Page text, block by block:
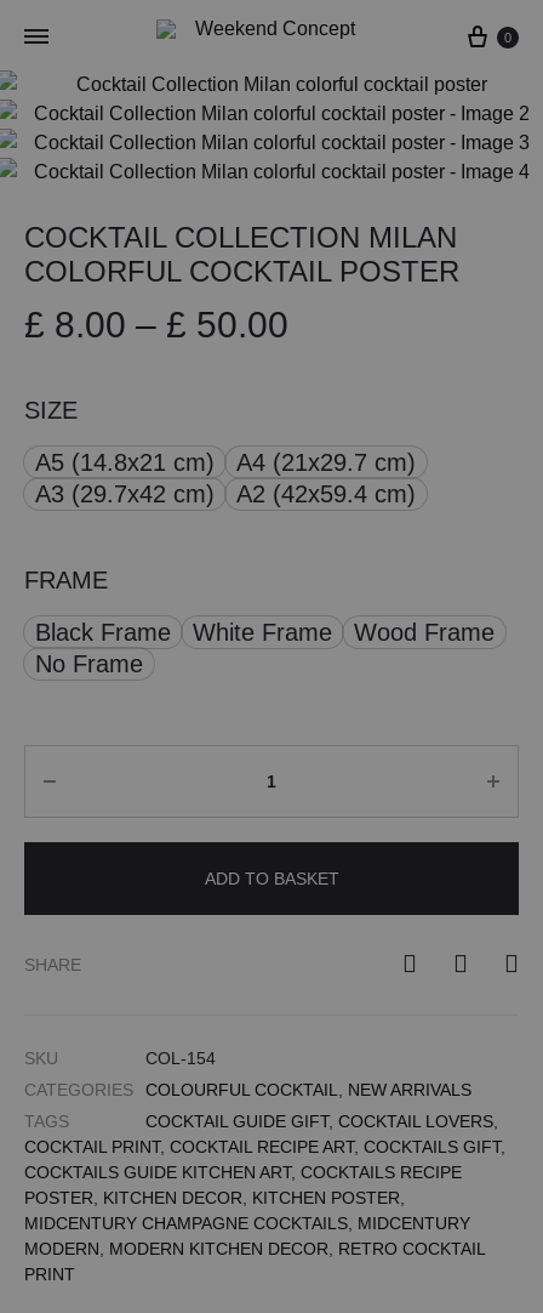
Cart
0
COCKTAIL COLLECTION MILAN
COLORFUL COCKTAIL POSTER
£ 8.00 – £ 50.00
through
SIZE
A5 (14.8x21 cm)
A4 (21x29.7 cm)
A3 (29.7x42 cm)
A2 (42x59.4 cm)
FRAME
Black Frame
White Frame
Wood Frame
No Frame
ADD TO BASKET
SHARE
SKU
COL-154
CATEGORIES
COLOURFUL COCKTAIL
NEW ARRIVALS
TAGS
COCKTAIL GUIDE GIFT, COCKTAIL LOVERS
COCKTAIL PRINT, COCKTAIL RECIPE ART, COCKTAILS GIFT,
COCKTAILS GUIDE KITCHEN ART, COCKTAILS RECIPE
POSTER
KITCHEN DECOR KITCHEN POSTER
MIDCENTURY CHAMPAGNE COCKTAILS MIDCENTURY
MODERN
MODERN KITCHEN DECOR
RETRO COCKTAIL
PRINT